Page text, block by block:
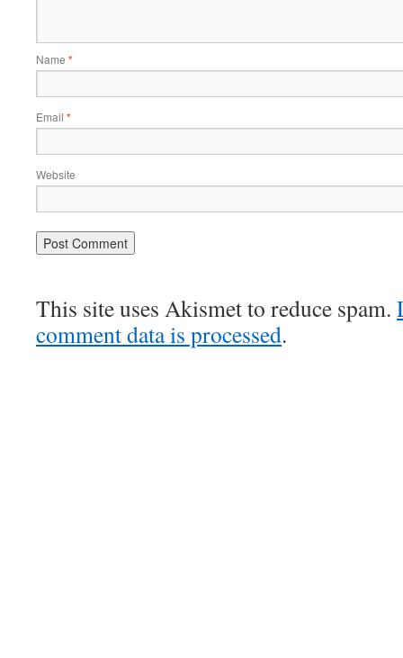
Name *
Email *
Website
This site uses Akismet to reduce spam.
comment data is processed.